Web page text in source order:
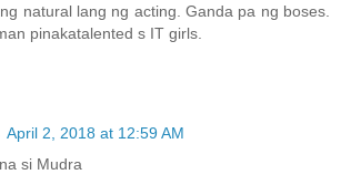
natural lang ng acting. Ganda pa ng boses.
pinakatalented s IT girls.
April 2, 2018 at 12:59 AM
si Mudra